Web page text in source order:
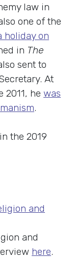
law in
one of the
holiday on
in The
sent to
At
he was
.
the 2019
and
and
here.